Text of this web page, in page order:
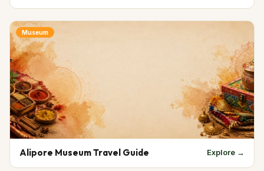
Museum
Alipore Museum Travel Guide Explore →